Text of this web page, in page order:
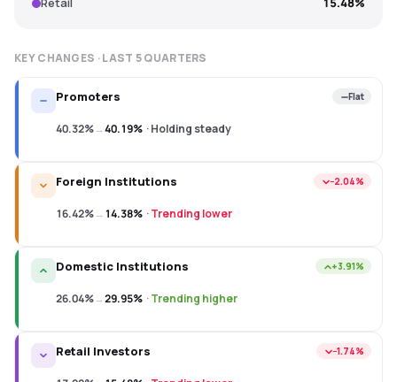
KEY CHANGES · LAST 5QUARTERS
Promoters Flat
40.32%→40.19% ·Holding steady
Foreign Institutions −2.04%
16.42%→14.38% ·Trending lower
Domestic Institutions +3.91%
26.04%→29.95% ·Trending higher
Retail Investors −1.74%